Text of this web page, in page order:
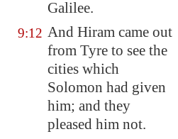
Galilee.
9:12 And Hiram came out
from Tyre to see the
cities which
Solomon had given
him; and they
pleased him not.